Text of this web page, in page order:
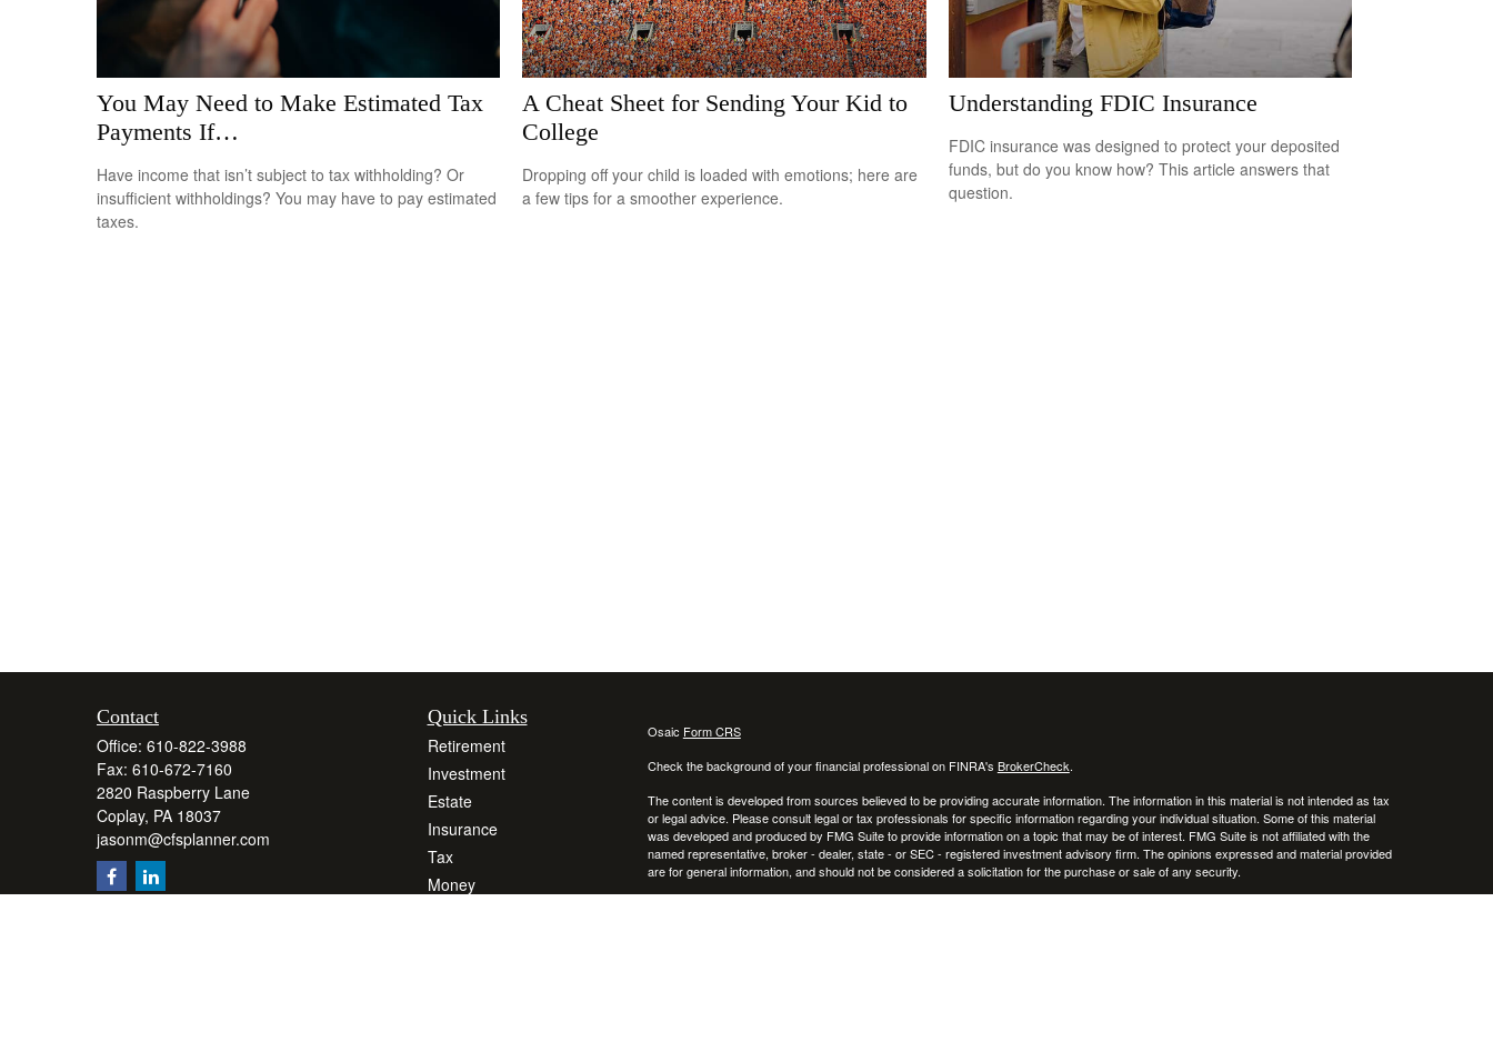
You May Need to Make Estimated Tax
Payments If…
Have income that isn’t subject to tax withholding? Or
insufficient withholdings? You may have to pay estimated
taxes.
A Cheat Sheet for Sending Your Kid to
College
Dropping off your child is loaded with emotions; here are
a few tips for a smoother experience.
Understanding FDIC Insurance
FDIC insurance was designed to protect your deposited
funds, but do you know how? This article answers that
question.
Contact
Office: 610-822-3988
Fax: 610-672-7160
2820 Raspberry Lane
Coplay, PA 18037
jasonm@cfsplanner.com
Quick Links
Retirement
Investment
Estate
Insurance
Tax
Money
Osaic Form CRS
Check the background of your financial professional on FINRA's BrokerCheck.
The content is developed from sources believed to be providing accurate information. The information in this material is not intended as tax
or legal advice. Please consult legal or tax professionals for specific information regarding your individual situation. Some of this material
was developed and produced by FMG Suite to provide information on a topic that may be of interest. FMG Suite is not affiliated with the
named representative, broker - dealer, state - or SEC - registered investment advisory firm. The opinions expressed and material provided
are for general information, and should not be considered a solicitation for the purchase or sale of any security.